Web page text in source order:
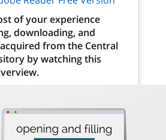
of your experience
downloading, and
from the Central
by watching this